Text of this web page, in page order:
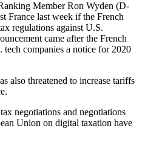
Member Ron Wyden (D-
France last week if the French
regulations against U.S.
came after the French
tech companies a notice for 2020
also threatened to increase tariffs
negotiations and negotiations
Union on digital taxation have